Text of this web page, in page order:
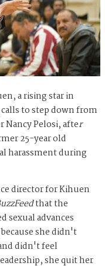
a rising star in
to step down from
Pelosi, after
25-year old
harassment during
director for Kihuen
that the
sexual advances
she didn't
didn't feel
she quit her